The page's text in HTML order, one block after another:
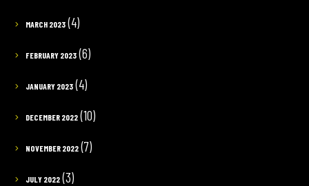
MARCH 2023(4)
FEBRUARY 2023(6)
JANUARY 2023(4)
DECEMBER 2022(10)
NOVEMBER 2022(7)
JULY 2022(3)